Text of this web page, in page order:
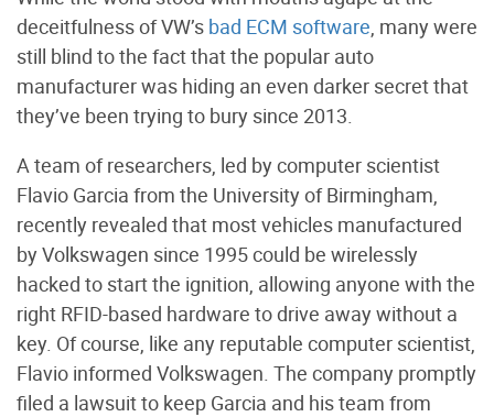
deceitfulness of VW’s bad ECM software , many were
still blind to the fact that the popular auto
manufacturer was hiding an even darker secret that
they’ve been trying to bury since 2013.
A team of researchers, led by computer scientist
Flavio Garcia from the University of Birmingham,
recently revealed that most vehicles manufactured
by Volkswagen since 1995 could be wirelessly
hacked to start the ignition, allowing anyone with the
right RFID-based hardware to drive away without a
key. Of course, like any reputable computer scientist,
Flavio informed Volkswagen. The company promptly
filed a lawsuit to keep Garcia and his team from